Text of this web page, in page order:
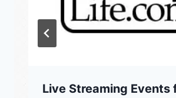
Live Streaming Events